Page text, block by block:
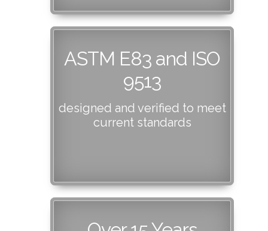
ASTM E83 and ISO
9513
designed and verified to meet
current standards